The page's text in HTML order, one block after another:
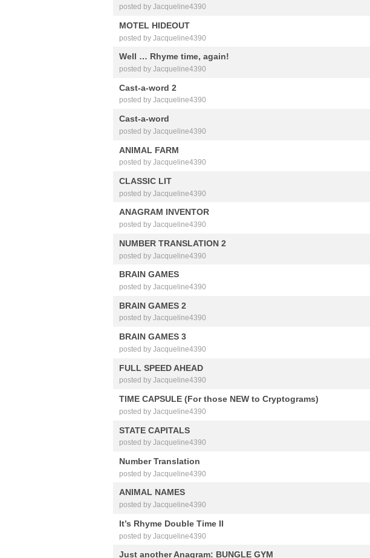
posted by Jacqueline4390
MOTEL HIDEOUT
posted by Jacqueline4390
Well … Rhyme time, again!
posted by Jacqueline4390
Cast-a-word 2
posted by Jacqueline4390
Cast-a-word
posted by Jacqueline4390
ANIMAL FARM
posted by Jacqueline4390
CLASSIC LIT
posted by Jacqueline4390
ANAGRAM INVENTOR
posted by Jacqueline4390
NUMBER TRANSLATION 2
posted by Jacqueline4390
BRAIN GAMES
posted by Jacqueline4390
BRAIN GAMES 2
posted by Jacqueline4390
BRAIN GAMES 3
posted by Jacqueline4390
FULL SPEED AHEAD
posted by Jacqueline4390
TIME CAPSULE (For those NEW to Cryptograms)
posted by Jacqueline4390
STATE CAPITALS
posted by Jacqueline4390
Number Translation
posted by Jacqueline4390
ANIMAL NAMES
posted by Jacqueline4390
It’s Rhyme Double Time II
posted by Jacqueline4390
Just another Anagram: BUNGLE GYM